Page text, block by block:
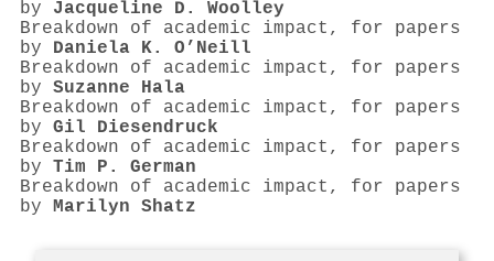
by Jacqueline D. Woolley
Breakdown of academic impact, for papers
by Daniela K. O’Neill
Breakdown of academic impact, for papers
by Suzanne Hala
Breakdown of academic impact, for papers
by Gil Diesendruck
Breakdown of academic impact, for papers
by Tim P. German
Breakdown of academic impact, for papers
by Marilyn Shatz